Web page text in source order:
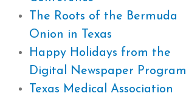
The Roots of the Bermuda
Onion in Texas
Happy Holidays from the
Digital Newspaper Program
Texas Medical Association